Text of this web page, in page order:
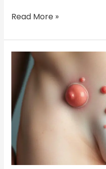
Read More »
Scrotum
Folliculitis:
Causes,
Symptoms
&
Effective
Treatment
Options